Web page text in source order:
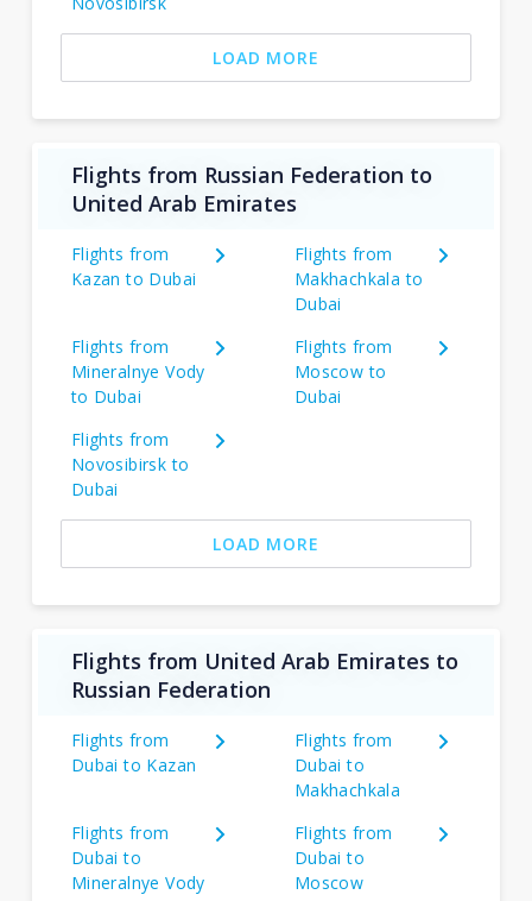
LOAD MORE
Flights from Russian Federation to
United Arab Emirates
Flights from
Kazan to Dubai
Flights from
Makhachkala to
Dubai
Flights from
Mineralnye Vody
to Dubai
Flights from
Moscow to
Dubai
Flights from
Novosibirsk to
Dubai
LOAD MORE
Flights from United Arab Emirates to
Russian Federation
Flights from
Dubai to Kazan
Flights from
Dubai to
Makhachkala
Flights from
Dubai to
Mineralnye Vody
Flights from
Dubai to
Moscow